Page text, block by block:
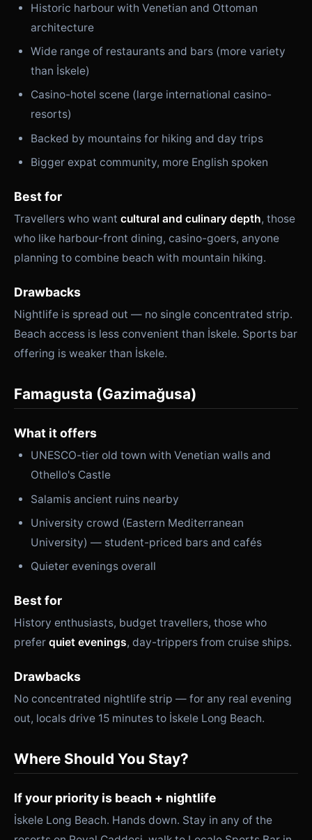
Historic harbour with Venetian and Ottoman
architecture
Wide range of restaurants and bars (more variety
than İskele)
Casino-hotel scene (large international casino-
resorts)
Backed by mountains for hiking and day trips
Bigger expat community, more English spoken
Best for
Travellers who want cultural and culinary depth, those
who like harbour-front dining, casino-goers, anyone
planning to combine beach with mountain hiking.
Drawbacks
Nightlife is spread out — no single concentrated strip.
Beach access is less convenient than İskele. Sports bar
offering is weaker than İskele.
Famagusta (Gazimağusa)
What it offers
UNESCO-tier old town with Venetian walls and
Othello's Castle
Salamis ancient ruins nearby
University crowd (Eastern Mediterranean
University) — student-priced bars and cafés
Quieter evenings overall
Best for
History enthusiasts, budget travellers, those who
prefer quiet evenings, day-trippers from cruise ships.
Drawbacks
No concentrated nightlife strip — for any real evening
out, locals drive 15 minutes to İskele Long Beach.
Where Should You Stay?
If your priority is beach + nightlife
İskele Long Beach. Hands down. Stay in any of the